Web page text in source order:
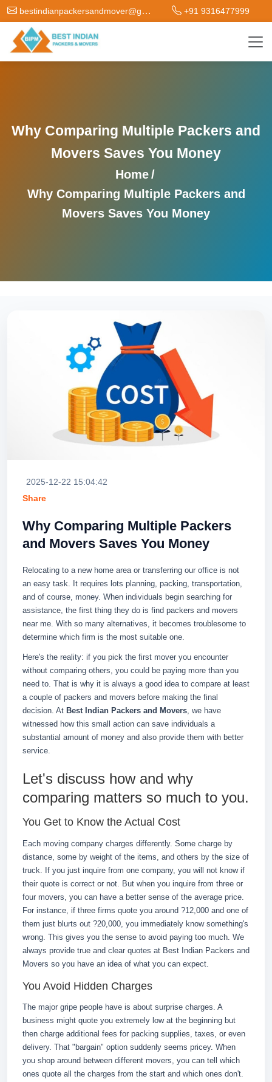
bestindianpackersandmover@gmail.com +91 9316477999
Why Comparing Multiple Packers and
Movers Saves You Money
Home /
Why Comparing Multiple Packers and
Movers Saves You Money
2025-12-22 15:04:42
Share
Why Comparing Multiple Packers
and Movers Saves You Money
Relocating to a new home area or transferring our office is not
an easy task. It requires lots planning, packing, transportation,
and of course, money. When individuals begin searching for
assistance, the first thing they do is find packers and movers
near me. With so many alternatives, it becomes troublesome to
determine which firm is the most suitable one.
Here's the reality: if you pick the first mover you encounter
without comparing others, you could be paying more than you
need to. That is why it is always a good idea to compare at least
a couple of packers and movers before making the final
decision. At Best Indian Packers and Movers , we have
witnessed how this small action can save individuals a
substantial amount of money and also provide them with better
service.
Let's discuss how and why
comparing matters so much to you.
You Get to Know the Actual Cost
Each moving company charges differently. Some charge by
distance, some by weight of the items, and others by the size of
truck. If you just inquire from one company, you will not know if
their quote is correct or not. But when you inquire from three or
four movers, you can have a better sense of the average price.
For instance, if three firms quote you around ?12,000 and one of
them just blurts out ?20,000, you immediately know something's
wrong. This gives you the sense to avoid paying too much. We
always provide true and clear quotes at Best Indian Packers and
Movers so you have an idea of what you can expect.
You Avoid Hidden Charges
The major gripe people have is about surprise charges. A
business might quote you extremely low at the beginning but
then charge additional fees for packing supplies, taxes, or even
delivery. That "bargain" option suddenly seems pricey. When
you shop around between different movers, you can tell which
ones quote all the charges from the start and which ones don't.